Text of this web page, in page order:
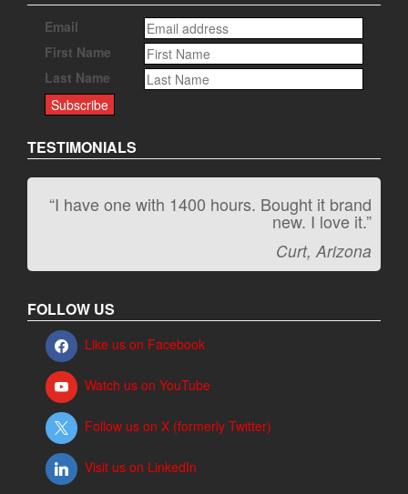
Email
First Name
Last Name
TESTIMONIALS
“I have one with 1400 hours. Bought it brand
new. I love it.”
Curt, Arizona
“It kicks carpet butt!”
Jeff, Oregon
FOLLOW US
Like us on Facebook
Watch us on YouTube
Follow us on X (formerly Twitter)
Visit us on LinkedIn